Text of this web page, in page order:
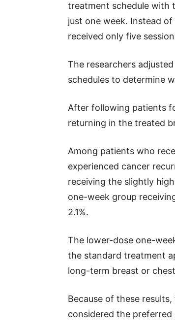
treatment schedule with
just one week. Instead
received only five
The researchers
schedules to determine
After following patients
returning in the treated
Among patients who
experienced cancer
receiving the slightly
one-week group
2.1%.
The lower-dose one-
the standard treatment
long-term breast or
Because of these
considered the preferred